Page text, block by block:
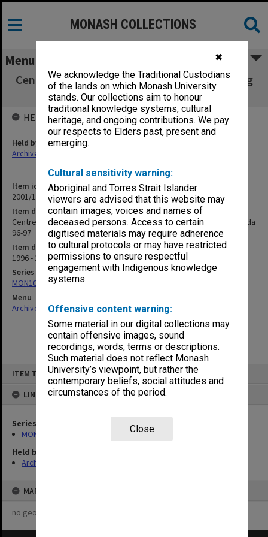
✖
We acknowledge the Traditional Custodians
of the lands on which Monash University
stands. Our collections aim to honour
traditional knowledge systems, cultural
heritage, and ongoing contributions. We pay
our respects to Elders past, present and
emerging.
Cultural sensitivity warning:
Aboriginal and Torres Strait Islander
viewers are advised that this website may
contain images, voices and names of
deceased persons. Access to certain
digitised materials may require adherence
to cultural protocols or may have restricted
permissions to ensure respectful
engagement with Indigenous knowledge
systems.
Offensive content warning:
Some material in our digital collections may
contain offensive images, sound
recordings, words, terms or descriptions.
Such material does not reflect Monash
University’s viewpoint, but rather the
contemporary beliefs, social attitudes and
circumstances of the period.
Close
ITEM TYPE: ITEM
LINKED TO
Series
MON1053: Subject files
Held by
Archives
MAP
no geotags or polygons yet
MONASH COLLECTIONS
Menu
Centre for Graduate Studies in Clinical Nursing
Centre Board Agenda 96-97
Item identifier
2001/15 Item 35
Item description
Centre for Graduate Studies in Clinical Nursing Centre Board Agenda
96-97
Item date
1996 - 1997
Series
MON1053: Subject files
Menu
Archives Collections|Browse non-digitised items
HELD BY
Held by
Archives